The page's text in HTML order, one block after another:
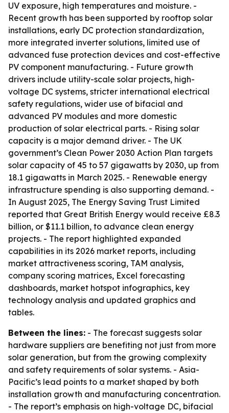
UV exposure, high temperatures and moisture. -
Recent growth has been supported by rooftop solar
installations, early DC protection standardization,
more integrated inverter solutions, limited use of
advanced fuse protection devices and cost-effective
PV component manufacturing. - Future growth
drivers include utility-scale solar projects, high-
voltage DC systems, stricter international electrical
safety regulations, wider use of bifacial and
advanced PV modules and more domestic
production of solar electrical parts. - Rising solar
capacity is a major demand driver. - The UK
government’s Clean Power 2030 Action Plan targets
solar capacity of 45 to 57 gigawatts by 2030, up from
18.1 gigawatts in March 2025. - Renewable energy
infrastructure spending is also supporting demand. -
In August 2025, The Energy Saving Trust Limited
reported that Great British Energy would receive £8.3
billion, or $11.1 billion, to advance clean energy
projects. - The report highlighted expanded
capabilities in its 2026 market reports, including
market attractiveness scoring, TAM analysis,
company scoring matrices, Excel forecasting
dashboards, market hotspot infographics, key
technology analysis and updated graphics and
tables.
Between the lines: - The forecast suggests solar
hardware suppliers are benefiting not just from more
solar generation, but from the growing complexity
and safety requirements of solar systems. - Asia-
Pacific’s lead points to a market shaped by both
installation growth and manufacturing concentration.
- The report’s emphasis on high-voltage DC, bifacial